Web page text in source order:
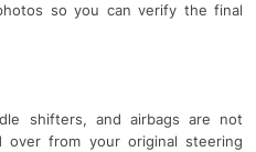
so you can verify the final
shifters, and airbags are not
over from your original steering